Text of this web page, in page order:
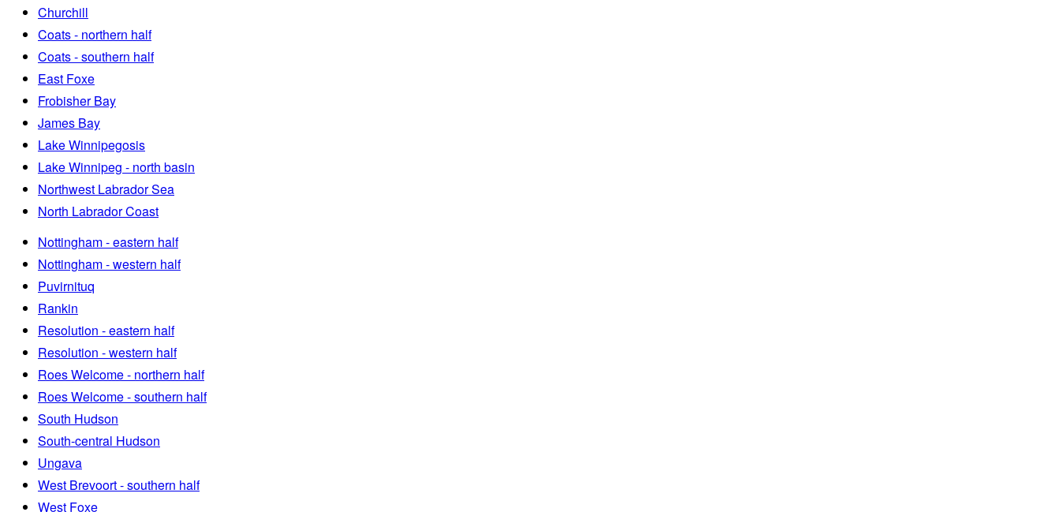
Churchill
Coats - northern half
Coats - southern half
East Foxe
Frobisher Bay
James Bay
Lake Winnipegosis
Lake Winnipeg - north basin
Northwest Labrador Sea
North Labrador Coast
Nottingham - eastern half
Nottingham - western half
Puvirnituq
Rankin
Resolution - eastern half
Resolution - western half
Roes Welcome - northern half
Roes Welcome - southern half
South Hudson
South-central Hudson
Ungava
West Brevoort - southern half
West Foxe